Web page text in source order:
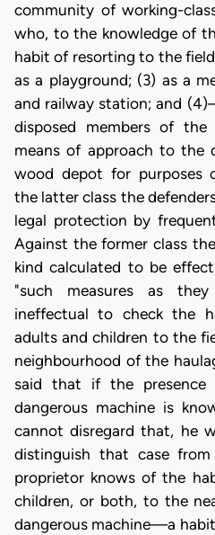
community of working-
who, to the knowledge of
habit of resorting to the field
as a playground; (3) as a
and railway station; and
disposed members of
means of approach to the
wood depot for purposes
the latter class the
legal protection by
Against the former class
kind calculated to be
"such measures as
ineffectual to check the
adults and children to the
neighbourhood of the
said that if the presence
dangerous machine is
cannot disregard that, he
distinguish that case
proprietor knows of the
children, or both, to the
dangerous machine—a